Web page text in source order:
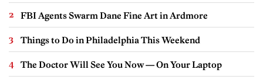
FBI Agents Swarm Dane Fine Art in Ardmore
Things to Do in Philadelphia This Weekend
The Doctor Will See You Now — On Your Laptop